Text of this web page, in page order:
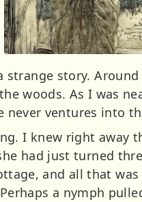
strange story.
woods. As I was
never ventures into
I knew right
had just turned
and all that
a nymph